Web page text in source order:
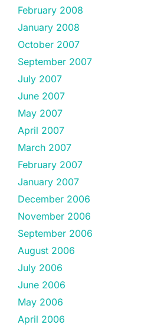
February 2008
January 2008
October 2007
September 2007
July 2007
June 2007
May 2007
April 2007
March 2007
February 2007
January 2007
December 2006
November 2006
September 2006
August 2006
July 2006
June 2006
May 2006
April 2006